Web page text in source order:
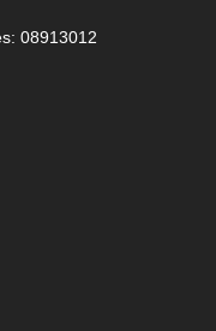
08913012